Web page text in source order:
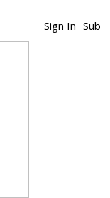
Sign In Sub